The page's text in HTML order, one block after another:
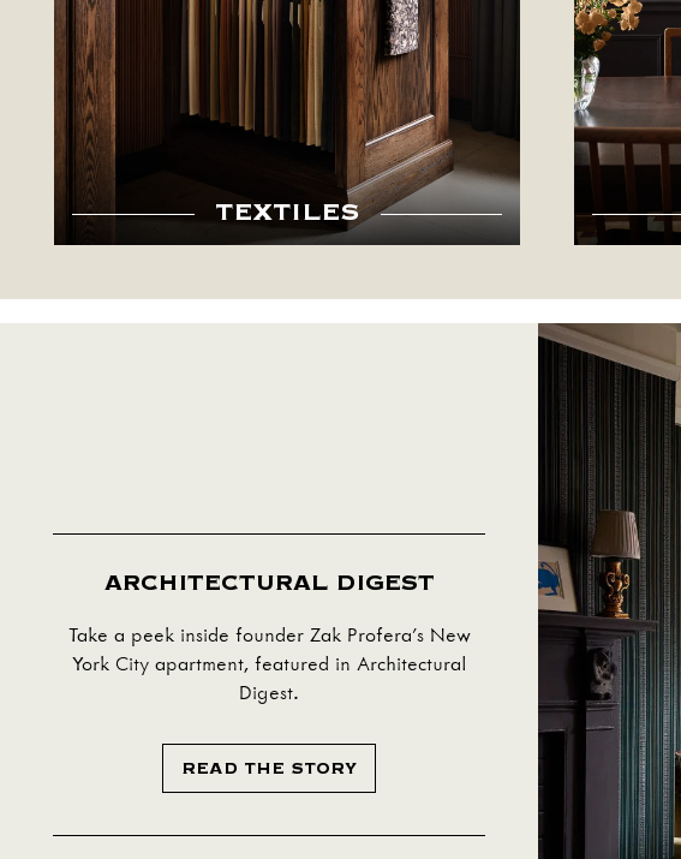
TEXTILES
ARCHITECTURAL DIGEST
Take a peek inside founder Zak Profera’s New
York City apartment, featured in Architectural
Digest.
READ THE STORY